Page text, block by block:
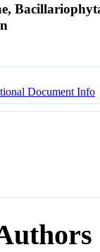
Document Info